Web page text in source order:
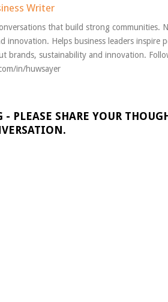
Writer
that build strong communities.
innovation. Helps business leaders inspire
brands, sustainability and innovation.
in/huwsayer
PLEASE SHARE YOUR